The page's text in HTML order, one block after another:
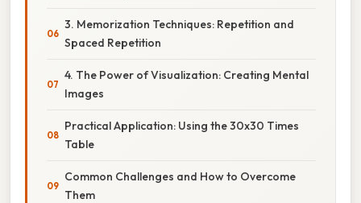
3. Memorization Techniques: Repetition and
Spaced Repetition
4. The Power of Visualization: Creating Mental
Images
Practical Application: Using the 30x30 Times
Table
Common Challenges and How to Overcome
Them